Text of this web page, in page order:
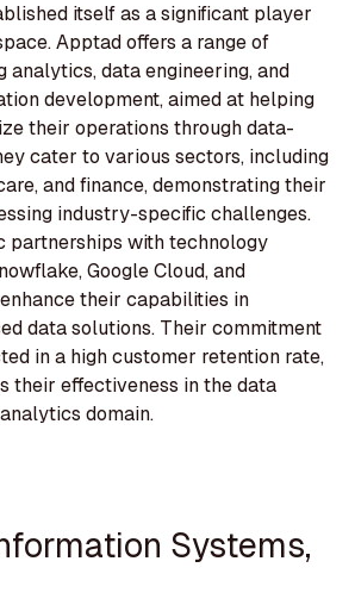
itself as a significant player
Apptad offers a range of
analytics, data engineering, and
development, aimed at helping
their operations through data-
cater to various sectors, including
and finance, demonstrating their
industry-specific challenges.
partnerships with technology
Google Cloud, and
their capabilities in
data solutions. Their commitment
in a high customer retention rate,
their effectiveness in the data
domain.
Systems,